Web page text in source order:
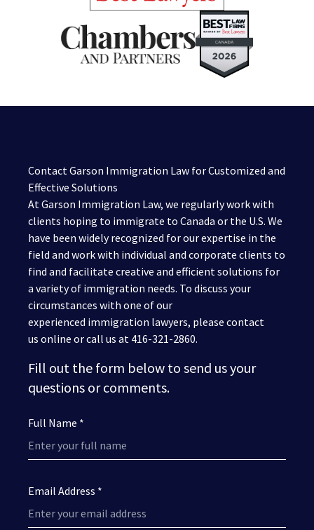
Contact Garson Immigration Law for Customized and
Effective Solutions
At Garson Immigration Law, we regularly work with
clients hoping to immigrate to Canada or the U.S. We
have been widely recognized for our expertise in the
field and work with individual and corporate clients to
find and facilitate creative and efficient solutions for
a variety of immigration needs. To discuss your
circumstances with one of our
experienced immigration lawyers, please contact
us online or call us at 416-321-2860.
Fill out the form below to send us your
questions or comments.
Full Name *
Email Address *